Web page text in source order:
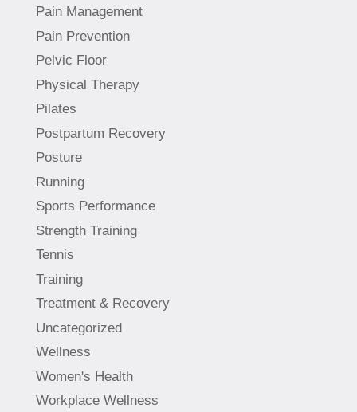
Pain Management
Pain Prevention
Pelvic Floor
Physical Therapy
Pilates
Postpartum Recovery
Posture
Running
Sports Performance
Strength Training
Tennis
Training
Treatment & Recovery
Uncategorized
Wellness
Women's Health
Workplace Wellness